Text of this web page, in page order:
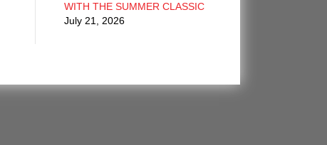
WITH THE SUMMER CLASSIC
July 21, 2026